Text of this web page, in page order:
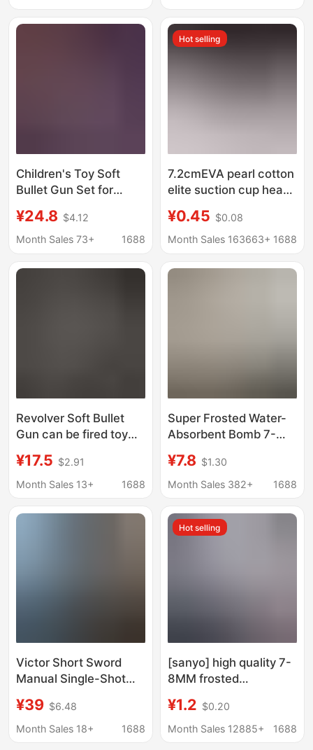
Children's Toy Soft
Bullet Gun Set for
Tec9 New Model,
Birthday Gift, Realistic
Submachine Gun
¥24.8 $4.12
Month Sales 73+
1688
Hot selling
7.2cmEVA pearl cotton
elite suction cup head
bullet gun bullet
manufacturers
¥0.45 $0.08
Month Sales 163663+ 1688
Revolver Soft Bullet
Gun can be fired toy
retreating Shell Manual
burst boys outdoor war
¥17.5 $2.91
Month Sales 13+
1688
Super Frosted Water-
Absorbent Bomb 7-
Toy Water Marble Anti-
Pressure Hardened
Milky White
¥7.8 $1.30
Month Sales 382+
1688
Victor Short Sword
Manual Single-Shot
Bullet Gun, Toy Gun for
Boys, Long-Range
¥39 $6.48
Month Sales 18+
1688
Hot selling
[sanyo] high quality 7-
8MM frosted
bomb bearing 6KG
weighted plus tough
¥1.2 $0.20
Month Sales 12885+
1688